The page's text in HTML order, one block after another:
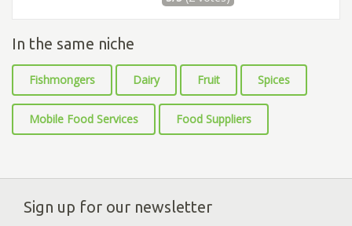
In the same niche
Fishmongers Dairy Fruit Spices
Mobile Food Services Food Suppliers
Sign up for our newsletter